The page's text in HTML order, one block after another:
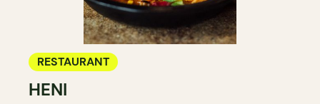
RESTAURANT
HENI